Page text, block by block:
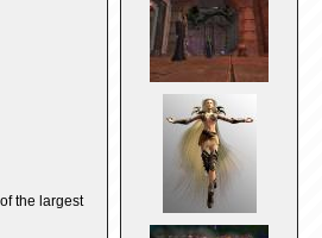
the largest